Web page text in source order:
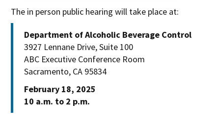
The in person public hearing will take place at:
Department of Alcoholic Beverage Control
3927 Lennane Drive, Suite 100
ABC Executive Conference Room
Sacramento, CA 95834
February 18, 2025
10 a.m. to 2 p.m.